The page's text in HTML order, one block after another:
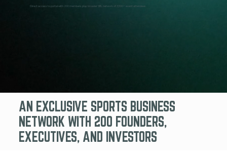
AN EXCLUSIVE SPORTS BUSINESS
NETWORK WITH 200 FOUNDERS,
EXECUTIVES, AND INVESTORS
Direct access to portal with 200 members plus broader SBL network of 3,500+ event attendees.